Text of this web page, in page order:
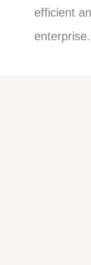
efficient
enterprise.